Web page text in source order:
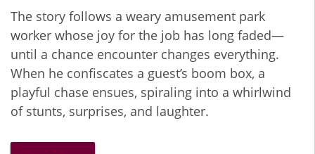
The story follows a weary amusement park
worker whose joy for the job has long faded—
until a chance encounter changes everything.
When he confiscates a guest’s boom box, a
playful chase ensues, spiraling into a whirlwind
of stunts, surprises, and laughter.